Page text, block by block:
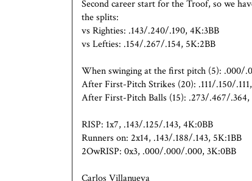
Second career start for the Troof, so we
the splits:
vs Righties: .143/.240/.190, 4K:3BB
vs Lefties: .154/.267/.154, 5K:2BB
When swinging at the first pitch (5): .000/
After First-Pitch Strikes (20): .111/.150/
After First-Pitch Balls (15): .273/.467/.364,
RISP: 1x7, .143/.125/.143, 4K:0BB
Runners on: 2x14, .143/.188/.143, 5K:1BB
2OwRISP: 0x3, .000/.000/.000, 3K:0BB
Carlos Villanueva